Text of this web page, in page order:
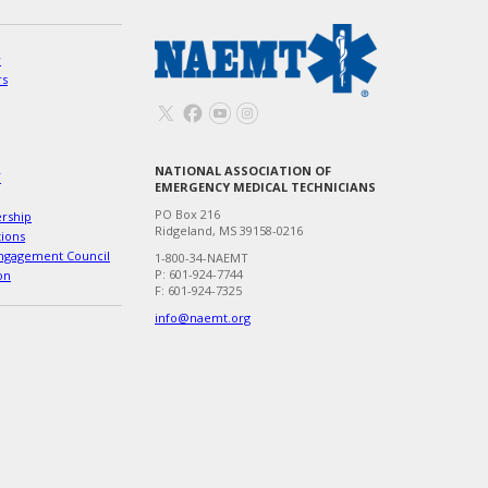
Council
NATIONAL ASSOCIATION OF
EMERGENCY MEDICAL TECHNICIANS
PO Box 216
Ridgeland, MS 39158-0216
1-800-34-NAEMT
P: 601-924-7744
F: 601-924-7325
info@naemt.org